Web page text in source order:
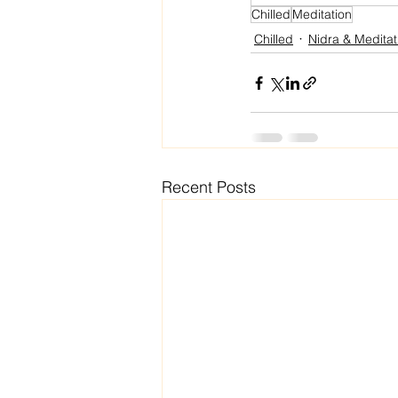
Chilled Meditation
Chilled
Nidra &
Recent Posts